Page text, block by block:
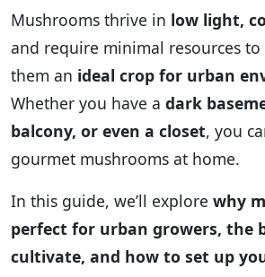
Mushrooms thrive in low light,
and require minimal resources
them an ideal crop for urban
Whether you have a dark
balcony, or even a closet, you
gourmet mushrooms at home.
In this guide, we’ll explore why
perfect for urban growers, the
cultivate, and how to set up